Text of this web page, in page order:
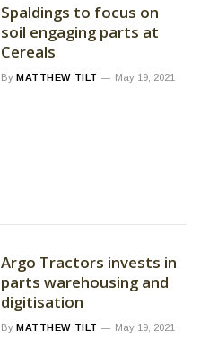
Spaldings to focus on
soil engaging parts at
Cereals
By MATTHEW TILT May 19, 2021
Argo Tractors invests in
parts warehousing and
digitisation
By MATTHEW TILT May 19, 2021